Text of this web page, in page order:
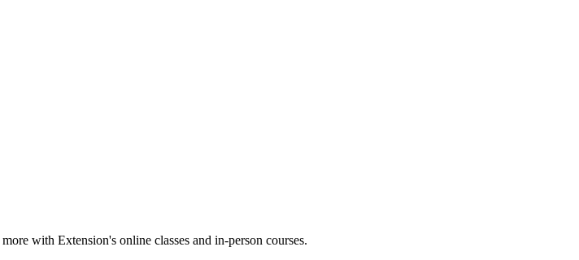
with Extension's online classes and in-person courses.